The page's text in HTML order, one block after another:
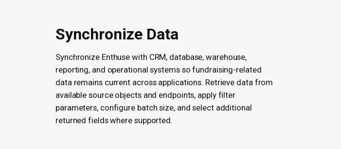
Synchronize Data
Synchronize Enthuse with CRM, database, warehouse,
reporting, and operational systems so fundraising-related
data remains current across applications. Retrieve data from
available source objects and endpoints, apply filter
parameters, configure batch size, and select additional
returned fields where supported.